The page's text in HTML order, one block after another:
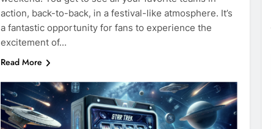
action, back-to-back, in a festival-like atmosphere. It’s
a fantastic opportunity for fans to experience the
excitement of…
Read More